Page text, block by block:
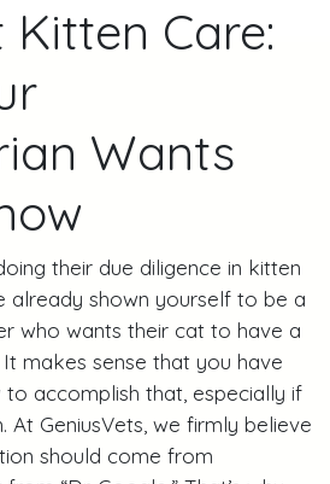
Care:
Wants
their due diligence in kitten
already shown yourself to be a
who wants their cat to have a
makes sense that you have
accomplish that, especially if
At GeniusVets, we firmly believe
should come from